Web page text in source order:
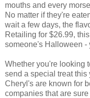
mouths and every
No matter if they're
wait a few days, the
Retailing for $26.99,
someone's Halloween -
Whether you're looking
send a special treat this
Cheryl's are known for
companies that are